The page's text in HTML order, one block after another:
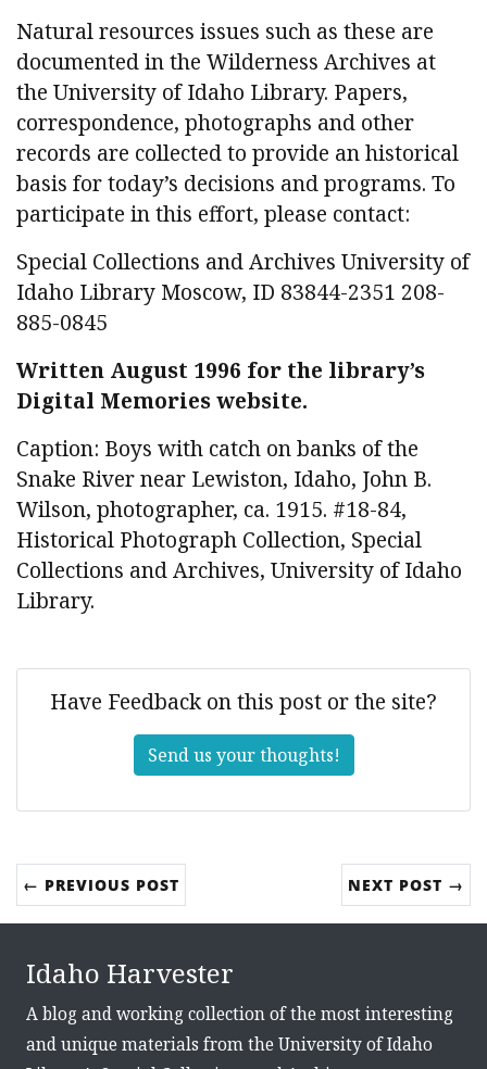
Natural resources issues such as these are
documented in the Wilderness Archives at
the University of Idaho Library. Papers,
correspondence, photographs and other
records are collected to provide an historical
basis for today’s decisions and programs. To
participate in this effort, please contact:
Special Collections and Archives University of
Idaho Library Moscow, ID 83844-2351 208-
885-0845
Written August 1996 for the library’s
Digital Memories website.
Caption: Boys with catch on banks of the
Snake River near Lewiston, Idaho, John B.
Wilson, photographer, ca. 1915. #18-84,
Historical Photograph Collection, Special
Collections and Archives, University of Idaho
Library.
Have Feedback on this post or the site?
Send us your thoughts!
← PREVIOUS POST NEXT POST →
Idaho Harvester
A blog and working collection of the most interesting
and unique materials from the University of Idaho